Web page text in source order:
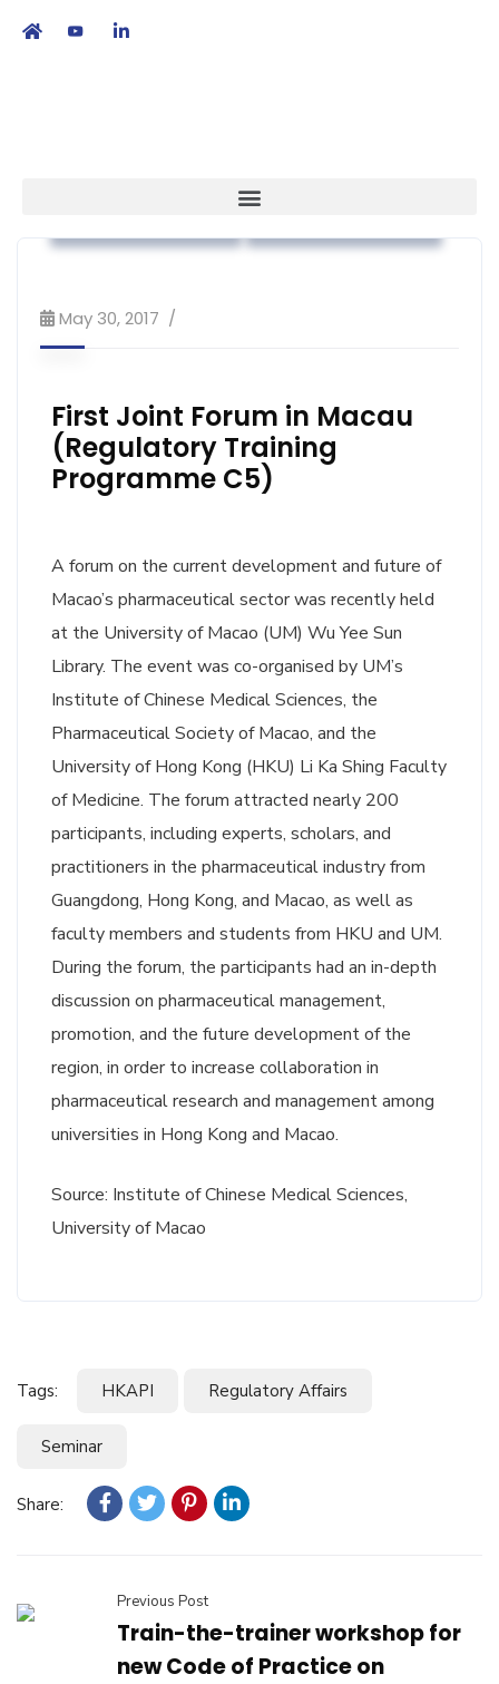
May 30, 2017
First Joint Forum in Macau
(Regulatory Training
Programme C5)
A forum on the current development and future of
Macao’s pharmaceutical sector was recently held
at the University of Macao (UM) Wu Yee Sun
Library. The event was co-organised by UM’s
Institute of Chinese Medical Sciences, the
Pharmaceutical Society of Macao, and the
University of Hong Kong (HKU) Li Ka Shing Faculty
of Medicine. The forum attracted nearly 200
participants, including experts, scholars, and
practitioners in the pharmaceutical industry from
Guangdong, Hong Kong, and Macao, as well as
faculty members and students from HKU and UM.
During the forum, the participants had an in-depth
discussion on pharmaceutical management,
promotion, and the future development of the
region, in order to increase collaboration in
pharmaceutical research and management among
universities in Hong Kong and Macao.
Source: Institute of Chinese Medical Sciences,
University of Macao
Tags: HKAPI Regulatory Affairs
Seminar
Share:
Previous Post
Train-the-trainer workshop for
new Code of Practice on